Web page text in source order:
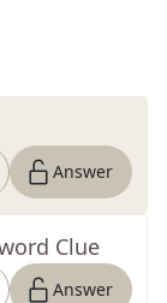
Answer
Clue
Answer